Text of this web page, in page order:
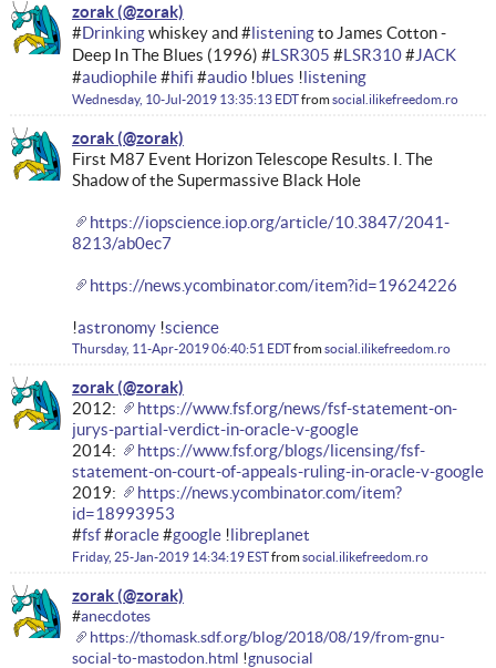
zorak
#Drinkingwhiskey and #listeningto James Cotton -
Deep In The Blues (1996) #LSR305 #LSR310#JACK
#audiophile#hifi #audio!blues !listening
Wednesday, 10-Jul-2019 13:35:13 EDTfromsocial.ilikefreedom.ro
zorak
First M87 Event Horizon Telescope Results. I. The
Shadow of the Supermassive Black Hole
https://iopscience.iop.org/article/10.3847/2041-
8213/ab0ec7
https://news.ycombinator.com/item?id=19624226
!astronomy!science
Thursday, 11-Apr-2019 06:40:51 EDTfromsocial.ilikefreedom.ro
zorak
2012:
https://www.fsf.org/news/fsf-statement-on-
jurys-partial-verdict-in-oracle-v-google
2014:
https://www.fsf.org/blogs/licensing/fsf-
statement-on-court-of-appeals-ruling-in-oracle-v-google
2019:
https://news.ycombinator.com/item?
id=18993953
#fsf#oracle#google!libreplanet
Friday, 25-Jan-2019 14:34:19 ESTfromsocial.ilikefreedom.ro
zorak
#anecdotes
https://thomask.sdf.org/blog/2018/08/19/from-gnu-
social-to-mastodon.html !gnusocial